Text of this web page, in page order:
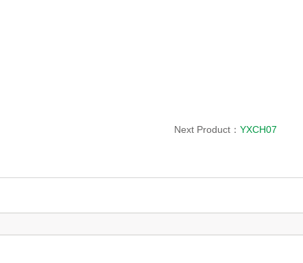
Next Product： YXCH07